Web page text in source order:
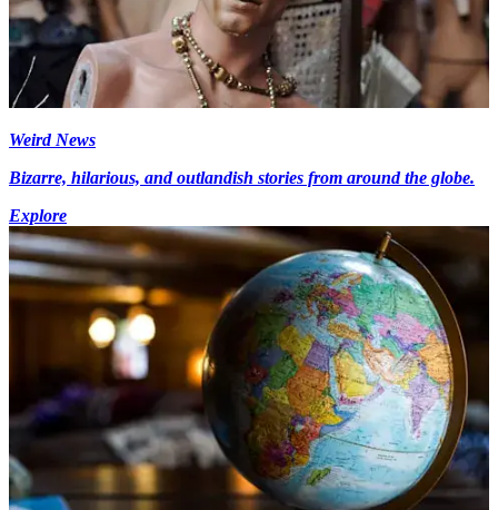
Weird News
Bizarre, hilarious, and outlandish stories from around the globe.
Explore